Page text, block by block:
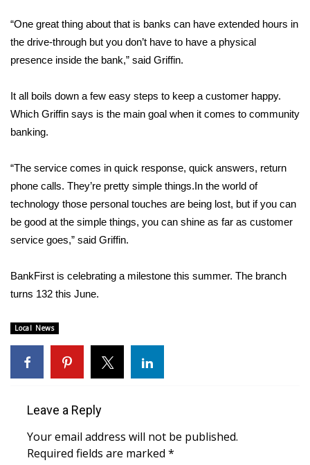
FEATURES
Community
Home and Garden 2026
WCBI Cares
WCBI Senior Expo 2025
Job Fair 2025
Local Events
Obituaries
2025 Obituaries
Pets Without Partners
“One great thing about that is banks can have extended hours in
the drive-through but you don’t have to have a physical
presence inside the bank,” said Griffin.
It all boils down a few easy steps to keep a customer happy.
Which Griffin says is the main goal when it comes to community
banking.
“The service comes in quick response, quick answers, return
phone calls. They’re pretty simple things.In the world of
technology those personal touches are being lost, but if you can
be good at the simple things, you can shine as far as customer
service goes,” said Griffin.
BankFirst is celebrating a milestone this summer. The branch
turns 132 this June.
Local News
Leave a Reply
Your email address will not be published.
Required fields are marked *